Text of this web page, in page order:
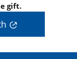
gift.